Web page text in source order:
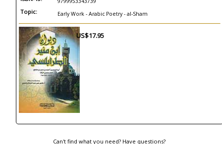
Topic: Early Work - Arabic Poetry - al-Sham
US$17.95
Can't find what you need? Have questions?